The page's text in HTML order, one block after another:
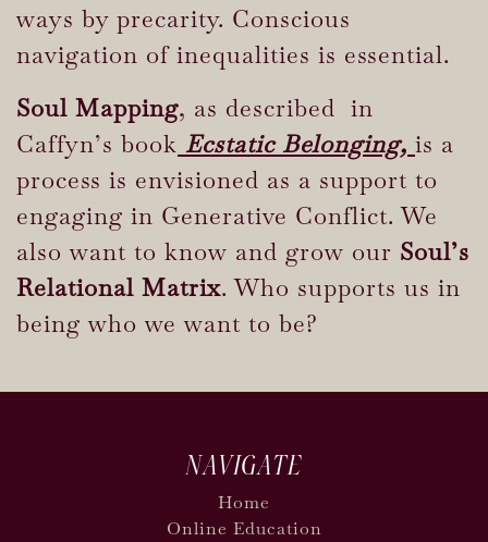
ways by precarity. Conscious
navigation of inequalities is essential.
Soul Mapping, as described in
Caffyn’s book Ecstatic Belonging, is a
process is envisioned as a support to
engaging in Generative Conflict. We
also want to know and grow our Soul’s
Relational Matrix. Who supports us in
being who we want to be?
NAVIGATE
Home
Online Education